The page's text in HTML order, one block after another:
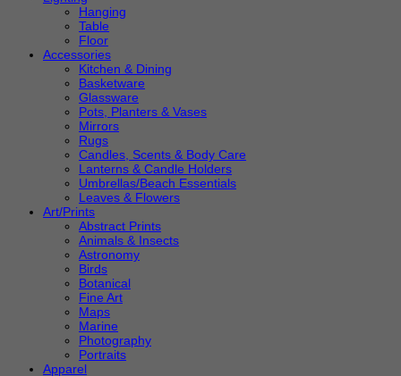
Hanging
Table
Floor
Accessories
Kitchen & Dining
Basketware
Glassware
Pots, Planters & Vases
Mirrors
Rugs
Candles, Scents & Body Care
Lanterns & Candle Holders
Umbrellas/Beach Essentials
Leaves & Flowers
Art/Prints
Abstract Prints
Animals & Insects
Astronomy
Birds
Botanical
Fine Art
Maps
Marine
Photography
Portraits
Apparel